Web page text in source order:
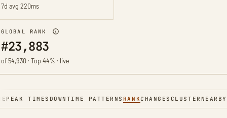
7d avg 220ms
GLOBAL RANK
#23,883
of 54,930 · Top 44% · live
PEAK TIMES DOWNTIME PATTERNS RANKCHANGES CLUSTER NEARBY